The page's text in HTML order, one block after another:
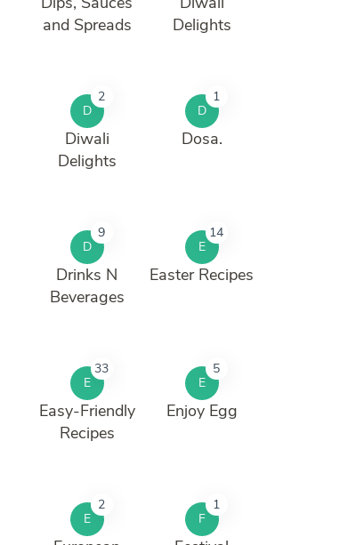
and Spreads
Delights
D
2
Diwali
Delights
D
1
Dosa.
D
9
Drinks N
Beverages
E
14
Easter Recipes
E
33
Easy-Friendly
Recipes
E
5
Enjoy Egg
E
2
F
1